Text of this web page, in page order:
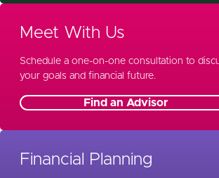
Meet With Us
Schedule a one-on-one consultation to
your goals and financial future.
Find an Advisor
Financial Planning